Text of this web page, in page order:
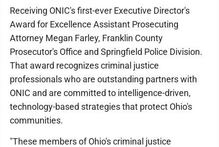
Receiving ONIC's first-ever Executive Director's
Award for Excellence Assistant Prosecuting
Attorney Megan Farley, Franklin County
Prosecutor's Office and Springfield Police Division.
That award recognizes criminal justice
professionals who are outstanding partners with
ONIC and are committed to intelligence-driven,
technology-based strategies that protect Ohio's
communities.
"These members of Ohio's criminal justice